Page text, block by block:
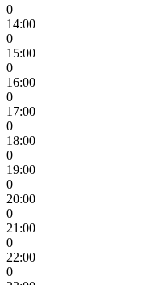
0
14:00
0
15:00
0
16:00
0
17:00
0
18:00
0
19:00
0
20:00
0
21:00
0
22:00
0